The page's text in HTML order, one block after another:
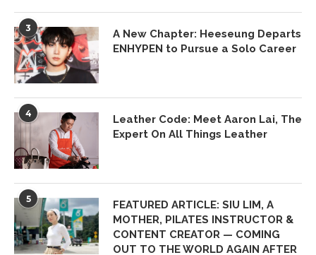
3
A New Chapter: Heeseung Departs
ENHYPEN to Pursue a Solo Career
4
Leather Code: Meet Aaron Lai, The
Expert On All Things Leather
5
FEATURED ARTICLE: SIU LIM, A
MOTHER, PILATES INSTRUCTOR &
CONTENT CREATOR — COMING
OUT TO THE WORLD AGAIN AFTER